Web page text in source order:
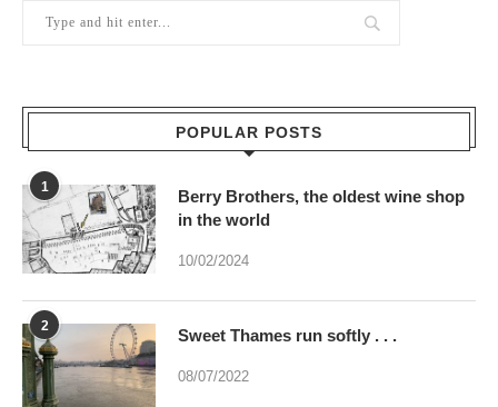
POPULAR POSTS
1
Berry Brothers, the oldest wine shop
in the world
10/02/2024
2 Sweet Thames run softly . . .
08/07/2022